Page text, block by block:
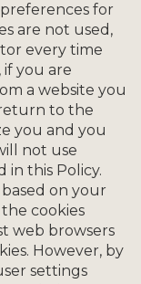
for
are not used,
every time
if you are
a website you
to the
you and you
not use
in this Policy.
on your
cookies
web browsers
However, by
settings